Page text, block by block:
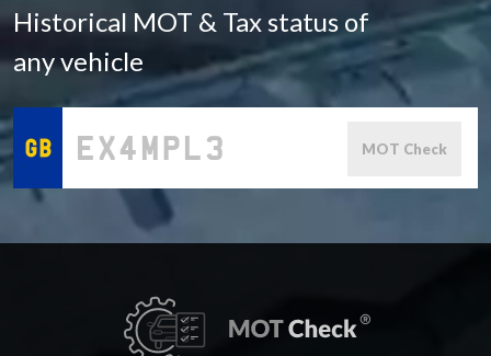
Historical MOT & Tax status of
any vehicle
MOT Check